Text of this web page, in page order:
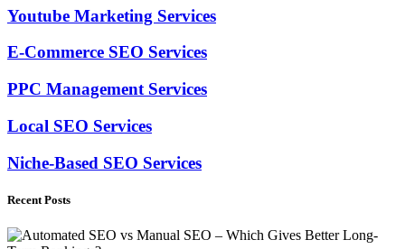
Youtube Marketing Services
E-Commerce SEO Services
PPC Management Services
Local SEO Services
Niche-Based SEO Services
Recent Posts